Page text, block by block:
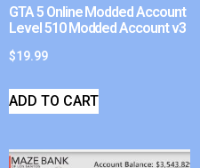
GTA 5 Online Modded Account
Level 510 Modded Account v3
$19.99
ADD TO CART